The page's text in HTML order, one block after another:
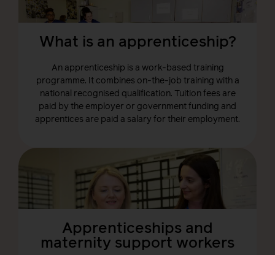
What is an apprenticeship?
An apprenticeship is a work-based training
programme. It combines on-the-job training with a
national recognised qualification. Tuition fees are
paid by the employer or government funding and
apprentices are paid a salary for their employment.
Apprenticeships and
maternity support workers